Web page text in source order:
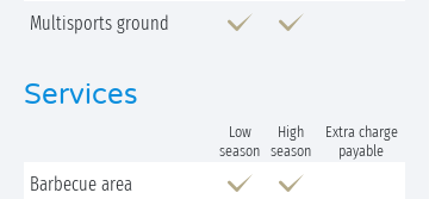
Multisports ground
Services
Low
season
High
season
Extra charge
payable
Barbecue area